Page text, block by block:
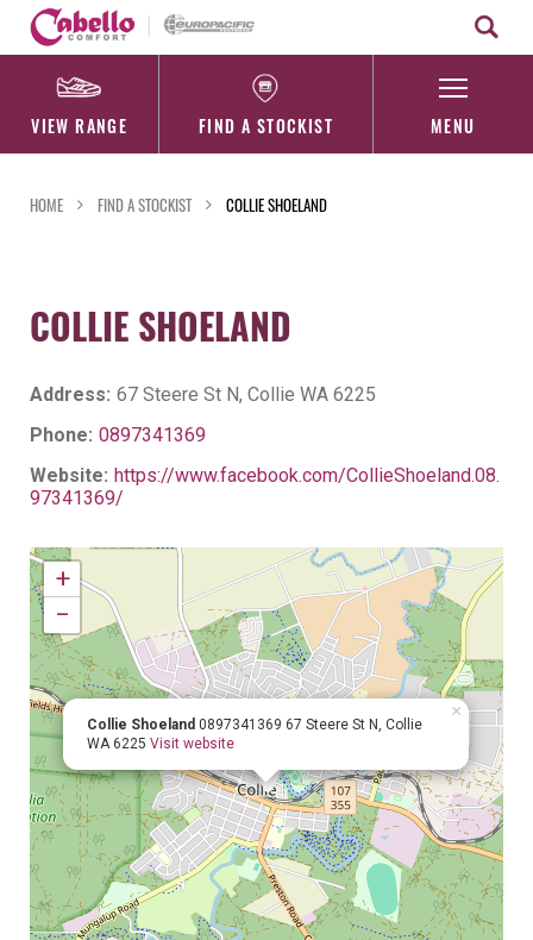
Skip
content
VIEW RANGE FIND A STOCKIST MENU
HOME FIND A STOCKIST COLLIE SHOELAND
COLLIE SHOELAND
Address: 67 Steere St N, Collie WA 6225
Phone: 0897341369
Website: https://www.facebook.com/CollieShoeland.08.
97341369/
Collie Shoeland 0897341369 67 Steere St N, Collie
WA 6225 Visit website
×
+
−